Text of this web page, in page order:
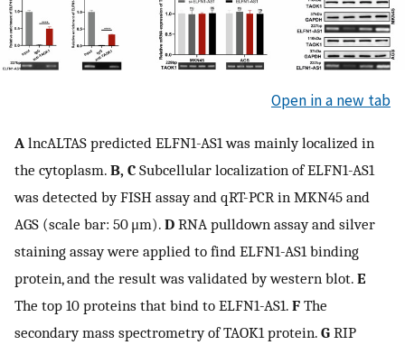
Open in a new tab
A lncALTAS predicted ELFN1-AS1 was mainly localized in
the cytoplasm. B, C Subcellular localization of ELFN1-AS1
was detected by FISH assay and qRT-PCR in MKN45 and
AGS (scale bar: 50 μm). D RNA pulldown assay and silver
staining assay were applied to find ELFN1-AS1 binding
protein, and the result was validated by western blot. E
The top 10 proteins that bind to ELFN1-AS1. F The
secondary mass spectrometry of TAOK1 protein. G RIP